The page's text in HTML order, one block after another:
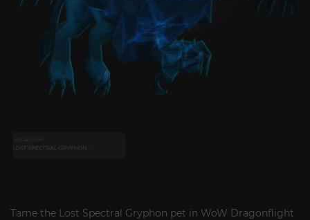
Tame the Lost Spectral Gryphon pet in WoW Dragonflight